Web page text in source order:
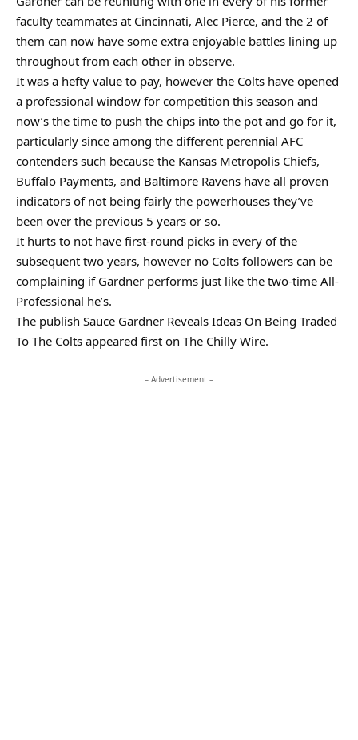
faculty teammates at Cincinnati, Alec Pierce, and the 2 of
them can now have some extra enjoyable battles lining up
throughout from each other in observe.
It was a hefty value to pay, however the Colts have opened
a professional window for competition this season and
now’s the time to push the chips into the pot and go for it,
particularly since among the different perennial AFC
contenders such because the Kansas Metropolis Chiefs,
Buffalo Payments, and Baltimore Ravens have all proven
indicators of not being fairly the powerhouses they’ve
been over the previous 5 years or so.
It hurts to not have first-round picks in every of the
subsequent two years, however no Colts followers can be
complaining if Gardner performs just like the two-time All-
Professional he’s.
The publish Sauce Gardner Reveals Ideas On Being Traded
To The Colts appeared first on The Chilly Wire.
– Advertisement –